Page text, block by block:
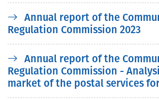
Annual report of the
Regulation Commission 2023
Annual report of the
Regulation Commission -
market of the postal services